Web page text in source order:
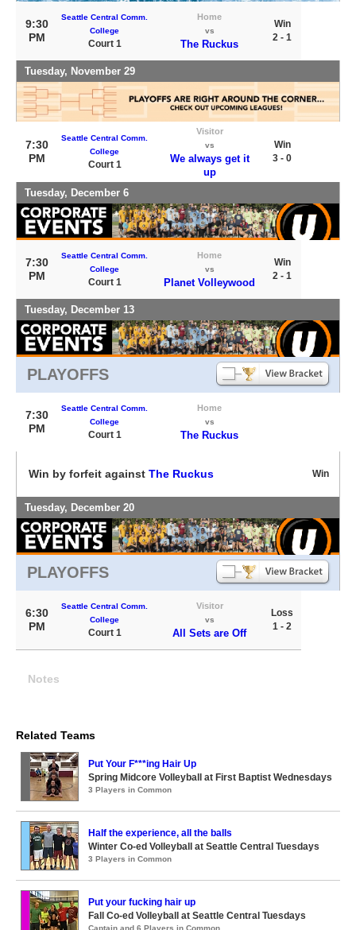
9:30
PM
Seattle Central Comm.
College
Court 1
Home
vs
The Ruckus
Win
2 - 1
Tuesday, November 29
7:30
PM
Seattle Central Comm.
College
Court 1
Visitor
vs
We always get it
up
Win
3 - 0
Tuesday, December 6
7:30
PM
Seattle Central Comm.
College
Court 1
Home
vs
Planet Volleywood
Win
2 - 1
Tuesday, December 13
PLAYOFFS
7:30
PM
Seattle Central Comm.
College
Court 1
Home
vs
The Ruckus
Win by forfeit against The Ruckus Win
Tuesday, December 20
PLAYOFFS
6:30
PM
Seattle Central Comm.
College
Court 1
Visitor
vs
All Sets are Off
Loss
1 - 2
Notes
Related Teams
Put Your F***ing Hair Up
Spring Midcore Volleyball at First Baptist Wednesdays
3 Players in Common
Half the experience, all the balls
Winter Co-ed Volleyball at Seattle Central Tuesdays
3 Players in Common
Put your fucking hair up
Fall Co-ed Volleyball at Seattle Central Tuesdays
Captain and 6 Players in Common